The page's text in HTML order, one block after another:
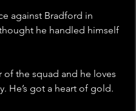
against Bradford in
he handled himself
of the squad and he loves
He’s got a heart of gold.